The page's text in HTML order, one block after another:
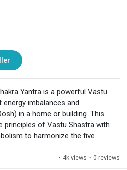
Yantra is a powerful Vastu
imbalances and
in a home or building. This
principles of Vastu Shastra with
to harmonize the five
Air, and Space) and attract positive
correct direction, it helps remove
· 4k views · 0 reviews